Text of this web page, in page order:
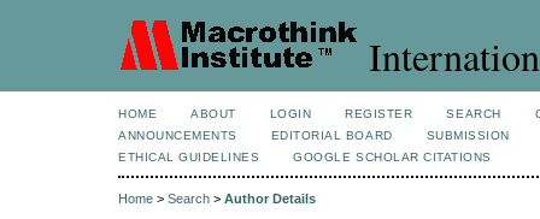
HOME ABOUT LOGIN REGISTER SEARCH
ANNOUNCEMENTS
EDITORIAL BOARD
SUBMISSION
ETHICAL GUIDELINES
GOOGLE SCHOLAR CITATIONS
Home > Search > Author Details